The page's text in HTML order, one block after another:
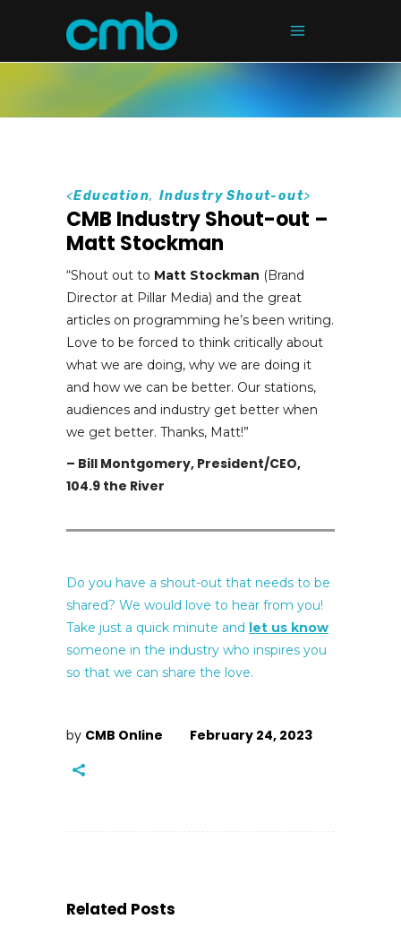
<Education, Industry Shout-out>
CMB Industry Shout-out –
Matt Stockman
“Shout out to Matt Stockman (Brand
Director at Pillar Media) and the great
articles on programming he’s been writing.
Love to be forced to think critically about
what we are doing, why we are doing it
and how we can be better. Our stations,
audiences and industry get better when
we get better. Thanks, Matt!”
– Bill Montgomery, President/CEO,
104.9 the River
Do you have a shout-out that needs to be
shared? We would love to hear from you!
Take just a quick minute and let us know
someone in the industry who inspires you
so that we can share the love.
by CMB Online February 24, 2023
Related Posts